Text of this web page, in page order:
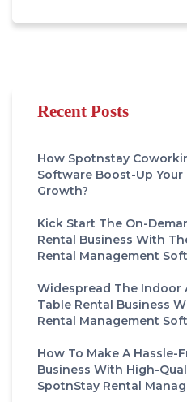
Recent Posts
How Spotnstay
Software Boost-Up Your
Growth?
Kick Start The On-
Rental Business With
Rental Management
Widespread The Indoor
Table Rental Business
Rental Management
How To Make A Hassle-
Business With High-
SpotnStay Rental